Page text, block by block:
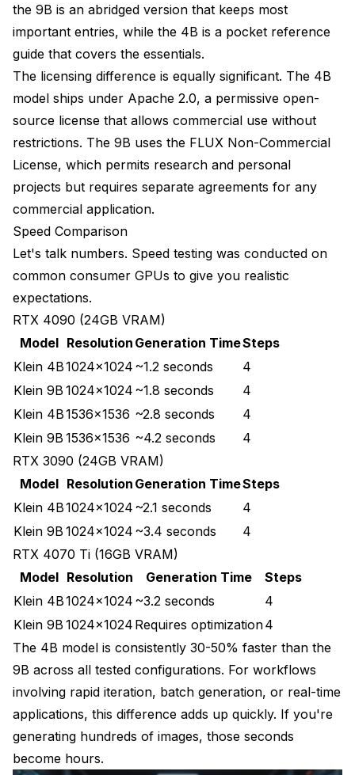
Do both models handle text rendering equally well?
Which model should I use for batch generation and
production pipelines?
the 9B is an abridged version that keeps most
important entries, while the 4B is a pocket reference
guide that covers the essentials.
The licensing difference is equally significant. The 4B
model ships under Apache 2.0, a permissive open-
source license that allows commercial use without
restrictions. The 9B uses the FLUX Non-Commercial
License, which permits research and personal
projects but requires separate agreements for any
commercial application.
Speed Comparison
Let's talk numbers. Speed testing was conducted on
common consumer GPUs to give you realistic
expectations.
RTX 4090 (24GB VRAM)
Model Resolution Generation TimeSteps
Klein 4B1024x1024 ~1.2 seconds
4
Klein 9B 1024x1024 ~1.8 seconds
4
Klein 4B1536x1536 ~2.8 seconds
4
Klein 9B 1536x1536 ~4.2 seconds
4
RTX 3090 (24GB VRAM)
Model Resolution Generation TimeSteps
Klein 4B1024x1024 ~2.1 seconds
4
Klein 9B 1024x1024 ~3.4 seconds
4
RTX 4070 Ti (16GB VRAM)
Model Resolution Generation Time
Steps
Klein 4B1024x1024 ~3.2 seconds
4
Klein 9B 1024x1024 Requires optimization4
The 4B model is consistently 30-50% faster than the
9B across all tested configurations. For workflows
involving rapid iteration, batch generation, or real-time
applications, this difference adds up quickly. If you're
generating hundreds of images, those seconds
become hours.